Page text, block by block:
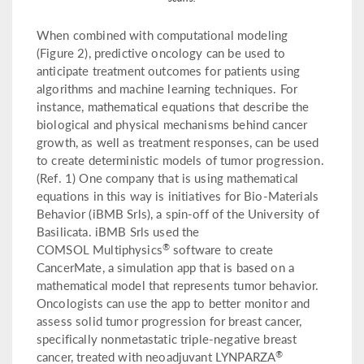
When combined with computational modeling
(Figure 2), predictive oncology can be used to
anticipate treatment outcomes for patients using
algorithms and machine learning techniques. For
instance, mathematical equations that describe the
biological and physical mechanisms behind cancer
growth, as well as treatment responses, can be used
to create deterministic models of tumor progression.
(Ref. 1) One company that is using mathematical
equations in this way is initiatives for Bio-Materials
Behavior (iBMB Srls), a spin-off of the University of
Basilicata. iBMB Srls used the
COMSOL Multiphysics® software to create
CancerMate, a simulation app that is based on a
mathematical model that represents tumor behavior.
Oncologists can use the app to better monitor and
assess solid tumor progression for breast cancer,
specifically nonmetastatic triple-negative breast
cancer, treated with neoadjuvant LYNPARZA®